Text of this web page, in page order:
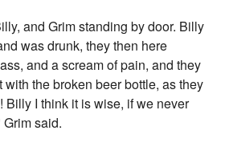
and Grim standing by door. Billy
was drunk, they then here
and a scream of pain, and they
the broken beer bottle, as they
Billy I think it is wise, if we never
said.